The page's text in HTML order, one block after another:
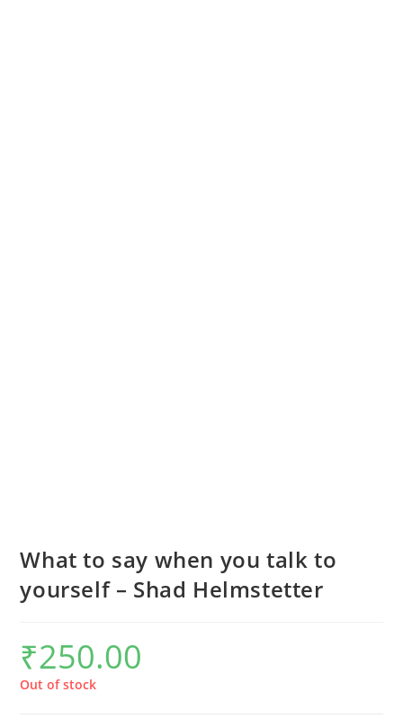
What to say when you talk to
yourself – Shad Helmstetter
₹250.00
Out of stock